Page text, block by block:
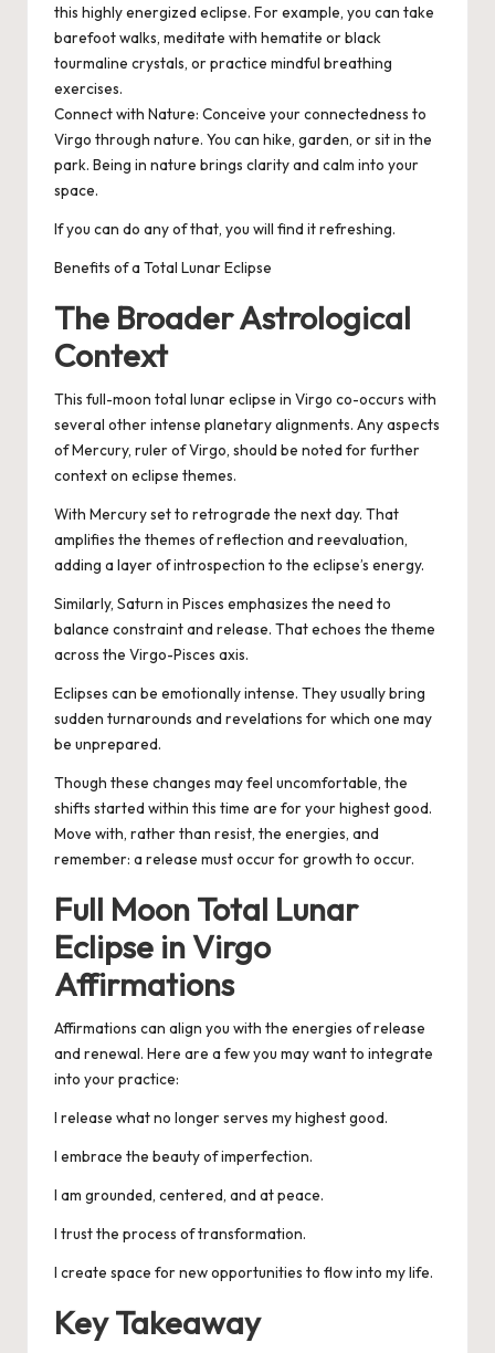
this highly energized eclipse. For example, you can take
barefoot walks, meditate with hematite or black
tourmaline crystals, or practice mindful breathing
exercises.
Connect with Nature: Conceive your connectedness to
Virgo through nature. You can hike, garden, or sit in the
park. Being in nature brings clarity and calm into your
space.
If you can do any of that, you will find it refreshing.
Benefits of a Total Lunar Eclipse
The Broader Astrological
Context
This full-moon total lunar eclipse in Virgo co-occurs with
several other intense planetary alignments. Any aspects
of Mercury, ruler of Virgo, should be noted for further
context on eclipse themes.
With Mercury set to retrograde the next day. That
amplifies the themes of reflection and reevaluation,
adding a layer of introspection to the eclipse’s energy.
Similarly, Saturn in Pisces emphasizes the need to
balance constraint and release. That echoes the theme
across the Virgo-Pisces axis.
Eclipses can be emotionally intense. They usually bring
sudden turnarounds and revelations for which one may
be unprepared.
Though these changes may feel uncomfortable, the
shifts started within this time are for your highest good.
Move with, rather than resist, the energies, and
remember: a release must occur for growth to occur.
Full Moon Total Lunar
Eclipse in Virgo
Affirmations
Affirmations can align you with the energies of release
and renewal. Here are a few you may want to integrate
into your practice:
I release what no longer serves my highest good.
I embrace the beauty of imperfection.
I am grounded, centered, and at peace.
I trust the process of transformation.
I create space for new opportunities to flow into my life.
Key Takeaway